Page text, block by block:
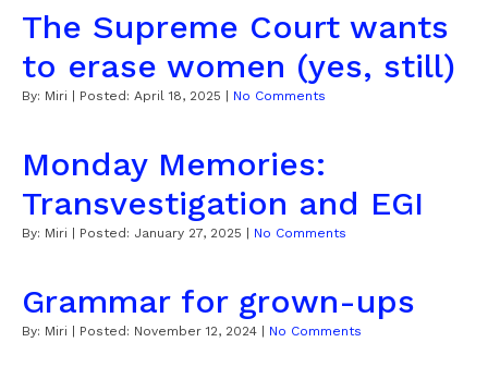
The Supreme Court wants
to erase women (yes, still)
By: Miri | Posted: April 18, 2025 No Comments
Monday Memories:
Transvestigation and EGI
By: Miri | Posted: January 27, 2025 No Comments
Grammar for grown-ups
By: Miri | Posted: November 12, 2024 No Comments